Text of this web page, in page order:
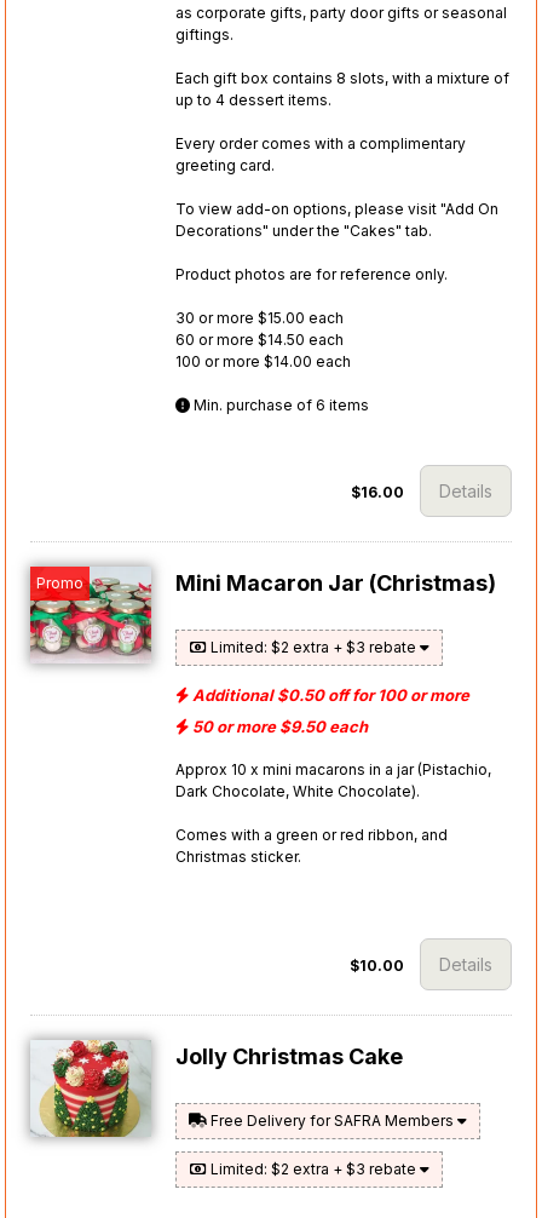
as corporate gifts, party door gifts or seasonal
giftings.
Each gift box contains 8 slots, with a mixture of
up to 4 dessert items.
Every order comes with a complimentary
greeting card.
To view add-on options, please visit "Add On
Decorations" under the "Cakes" tab.
Product photos are for reference only.
30 or more $15.00 each
60 or more $14.50 each
100 or more $14.00 each
Min. purchase of 6 items
$16.00 Details
Promo Mini Macaron Jar (Christmas)
Limited: $2 extra + $3 rebate
Additional $0.50 off for 100 or more
50 or more $9.50 each
Approx 10 x mini macarons in a jar (Pistachio,
Dark Chocolate, White Chocolate).
Comes with a green or red ribbon, and
Christmas sticker.
$10.00 Details
Jolly Christmas Cake
Free Delivery for SAFRA Members
Limited: $2 extra + $3 rebate